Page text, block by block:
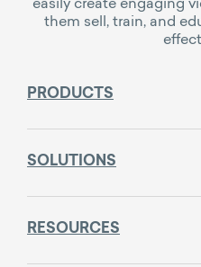
them sell, train, and
PRODUCTS
SOLUTIONS
RESOURCES